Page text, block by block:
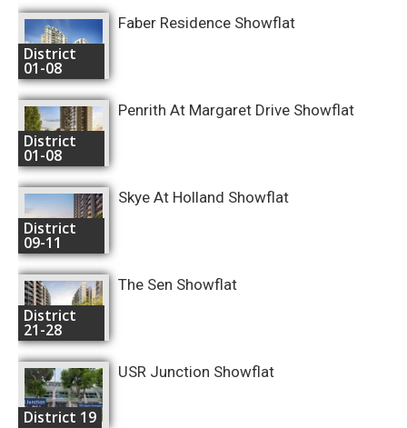
District
01-08
Faber Residence Showflat
District
01-08
Penrith At Margaret Drive Showflat
District
09-11
Skye At Holland Showflat
District
21-28
The Sen Showflat
District 19
USR Junction Showflat